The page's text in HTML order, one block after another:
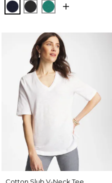
PASSPORT BLUE
BLACKTOPANGA